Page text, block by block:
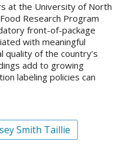
at the University of North
Research Program
front-of-package
with meaningful
of the country’s
add to growing
labeling policies can
Smith Taillie